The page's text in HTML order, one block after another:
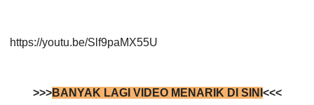
https://youtu.be/Slf9paMX55U
>>>BANYAK LAGI VIDEO MENARIK DI SINI <<<